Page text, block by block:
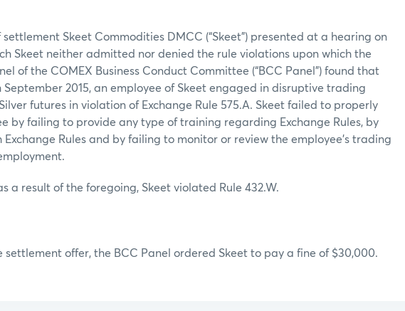
Skeet Commodities DMCC (“Skeet”) presented at a hearing on
Skeet neither admitted nor denied the rule violations upon which the
of the COMEX Business Conduct Committee (“BCC Panel”) found that
September 2015, an employee of Skeet engaged in disruptive trading
futures in violation of Exchange Rule 575.A. Skeet failed to properly
by failing to provide any type of training regarding Exchange Rules, by
Rules and by failing to monitor or review the employee’s trading
a result of the foregoing, Skeet violated Rule 432.W.
settlement offer, the BCC Panel ordered Skeet to pay a fine of $30,000.